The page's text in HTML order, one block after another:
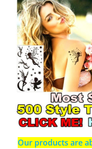
Our products are